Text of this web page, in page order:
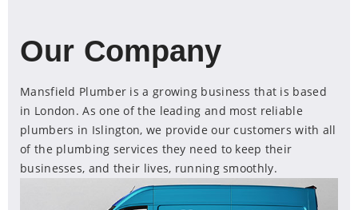
Our Company
Mansfield Plumber is a growing business that is based
in London. As one of the leading and most reliable
plumbers in Islington, we provide our customers with all
of the plumbing services they need to keep their
businesses, and their lives, running smoothly.